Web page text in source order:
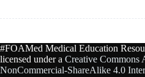
#FOAMed Medical Education
licensed under a Creative Commons
NonCommercial-ShareAlike 4.0